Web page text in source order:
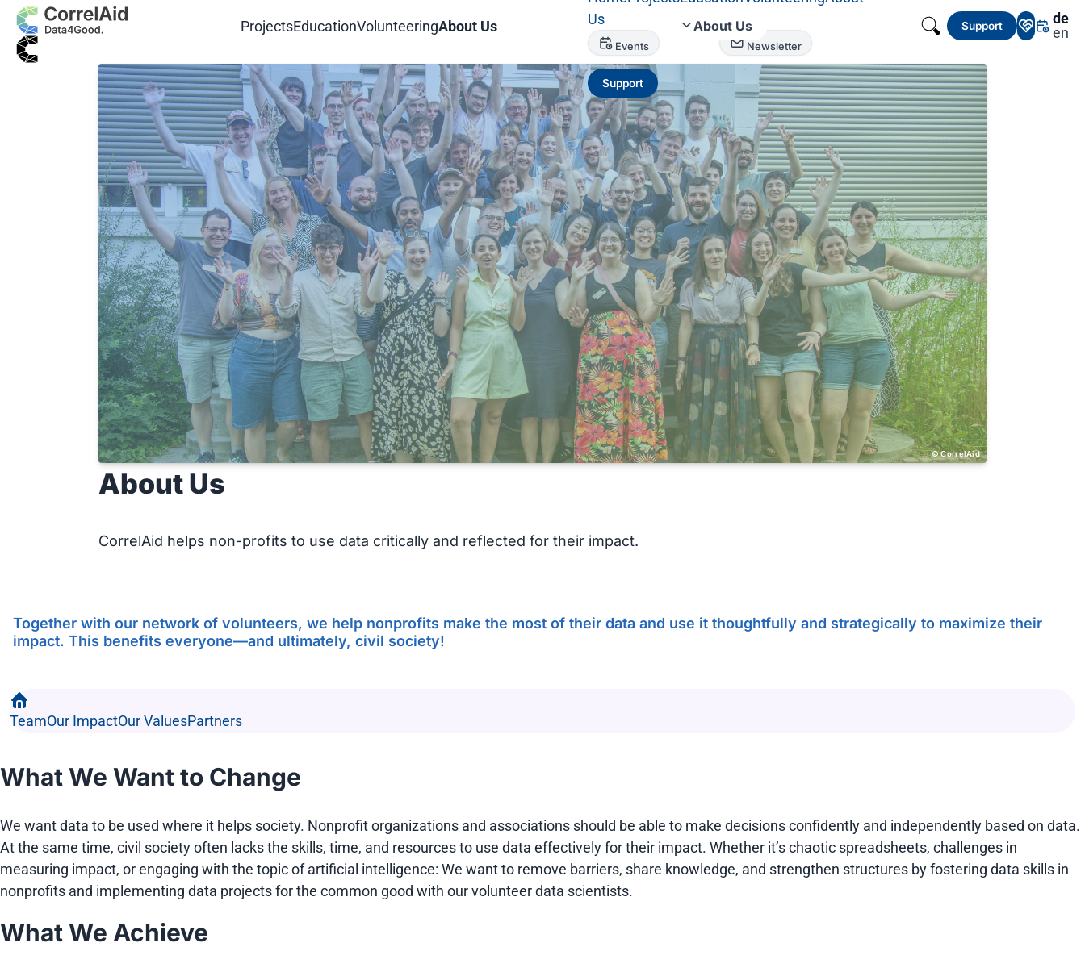
ProjectsEducationVolunteeringAbout Us About Us
Us
Events Newsletter
Support
Support
de
en
About Us
CorrelAid
CorrelAid helps non-profits to use data critically and reflected for their impact.
Together with our network of volunteers, we help nonprofits make the most of their data and use it thoughtfully and strategically to maximize their
impact. This benefits everyone—and ultimately, civil society!
TeamOur ImpactOur ValuesPartners
What We Want to Change
We want data to be used where it helps society. Nonprofit organizations and associations should be able to make decisions confidently and independently based on data.
At the same time, civil society often lacks the skills, time, and resources to use data effectively for their impact. Whether it’s chaotic spreadsheets, challenges in
measuring impact, or engaging with the topic of artificial intelligence: We want to remove barriers, share knowledge, and strengthen structures by fostering data skills in
nonprofits and implementing data projects for the common good with our volunteer data scientists.
What We Achieve